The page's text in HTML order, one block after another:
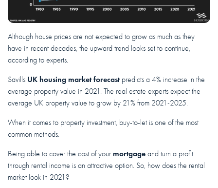
Although house prices are not expected to grow as much as they
have in recent decades, the upward trend looks set to continue,
according to experts.
Savills UK housing market forecastpredicts a 4% increase in the
average property value in 2021. The real estate experts expect the
average UK property value to grow by 21% from 2021-2025.
When it comes to property investment, buy-to-let is one of the most
common methods.
Being able to cover the cost of your mortgage and turn a profit
through rental income is an attractive option. So, how does the rental
market look in 2021?